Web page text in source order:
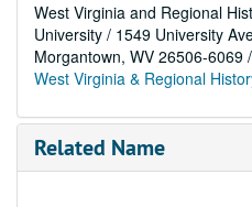
West Virginia and Regional
University / 1549 University
Morgantown, WV 26506-6069
West Virginia & Regional
Related Name